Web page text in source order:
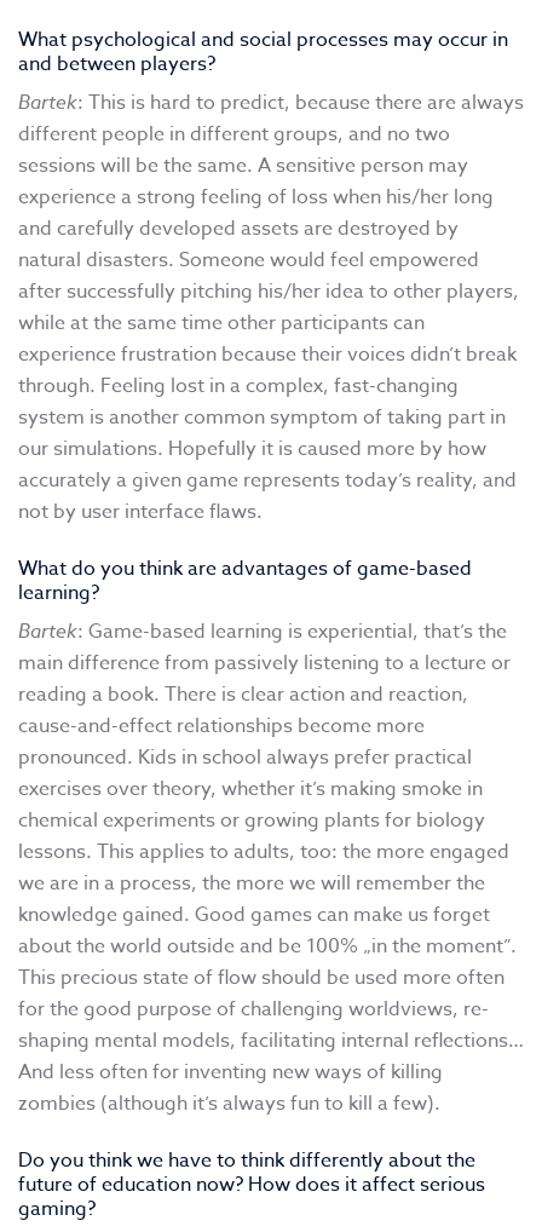
What psychological and social processes may occur in
and between players?
Bartek: This is hard to predict, because there are always
different people in different groups, and no two
sessions will be the same. A sensitive person may
experience a strong feeling of loss when his/her long
and carefully developed assets are destroyed by
natural disasters. Someone would feel empowered
after successfully pitching his/her idea to other players,
while at the same time other participants can
experience frustration because their voices didn’t break
through. Feeling lost in a complex, fast-changing
system is another common symptom of taking part in
our simulations. Hopefully it is caused more by how
accurately a given game represents today’s reality, and
not by user interface flaws.
What do you think are advantages of game-based
learning?
Bartek: Game-based learning is experiential, that’s the
main difference from passively listening to a lecture or
reading a book. There is clear action and reaction,
cause-and-effect relationships become more
pronounced. Kids in school always prefer practical
exercises over theory, whether it’s making smoke in
chemical experiments or growing plants for biology
lessons. This applies to adults, too: the more engaged
we are in a process, the more we will remember the
knowledge gained. Good games can make us forget
about the world outside and be 100% „in the moment”.
This precious state of flow should be used more often
for the good purpose of challenging worldviews, re-
shaping mental models, facilitating internal reflections…
And less often for inventing new ways of killing
zombies (although it’s always fun to kill a few).
Do you think we have to think differently about the
future of education now? How does it affect serious
gaming?